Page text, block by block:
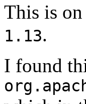
This is
1.13.
I found